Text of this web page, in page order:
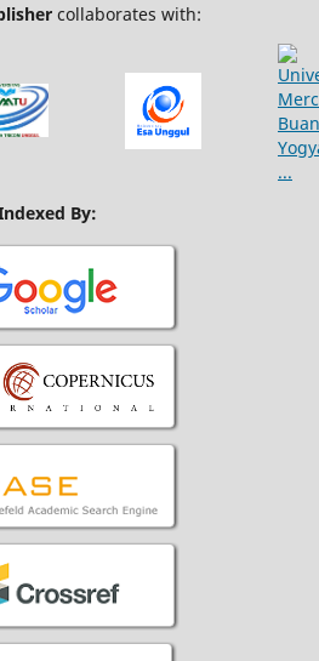
collaborates with:
By: